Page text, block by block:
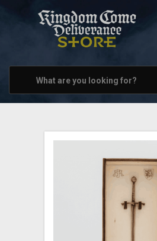
BOOKS
HOME & OFFICE
APPAREL
OTHER PARTNERS
PRAGUE & BRNO STORES